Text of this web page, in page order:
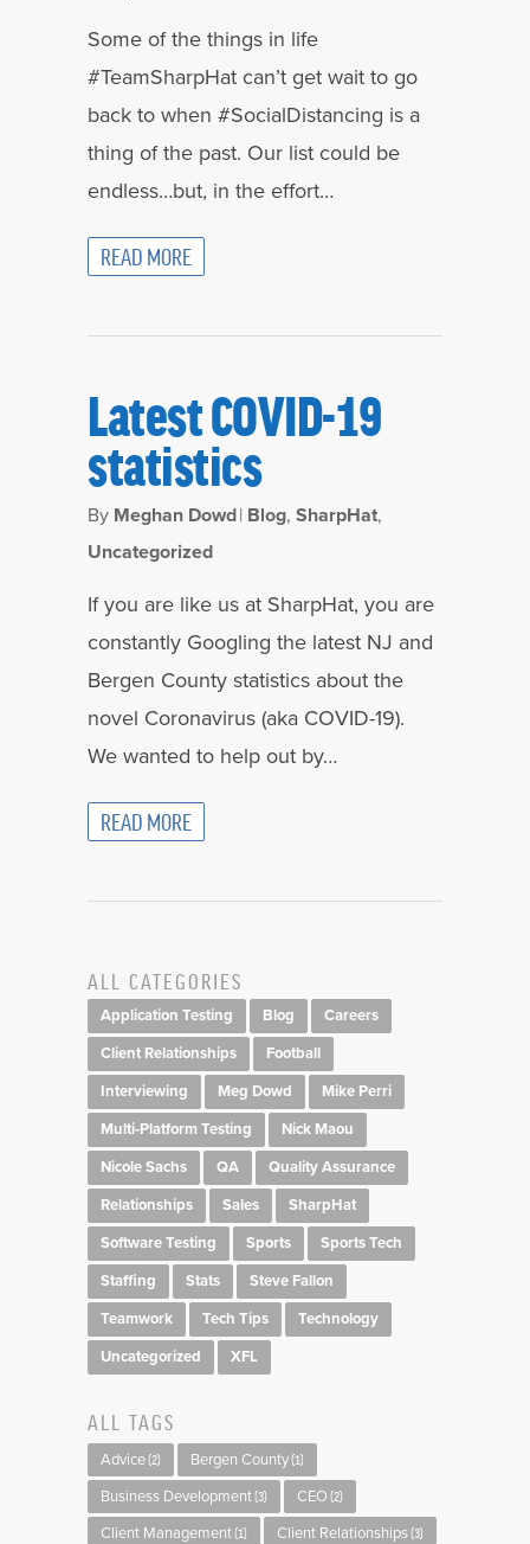
Some of the things in life
#TeamSharpHat can’t get wait to go
back to when #SocialDistancing is a
thing of the past. Our list could be
endless…but, in the effort…
READ MORE
Latest COVID-19
statistics
By Meghan Dowd| Blog, SharpHat,
Uncategorized
If you are like us at SharpHat, you are
constantly Googling the latest NJ and
Bergen County statistics about the
novel Coronavirus (aka COVID-19).
We wanted to help out by…
READ MORE
ALL CATEGORIES
Application Testing Blog
Careers
Client Relationships
Football
Interviewing
Meg Dowd
Mike Perri
Multi-Platform Testing
Nick Maou
Nicole Sachs
QA
Quality Assurance
Relationships
Sales
SharpHat
Software Testing
Sports
Sports Tech
Staffing
Stats
Steve Fallon
Teamwork
Tech Tips
Technology
Uncategorized
XFL
ALL TAGS
Advice (2) Bergen County (1)
Business Development (3) CEO (2)
Client Management (1) Client Relationships (3)